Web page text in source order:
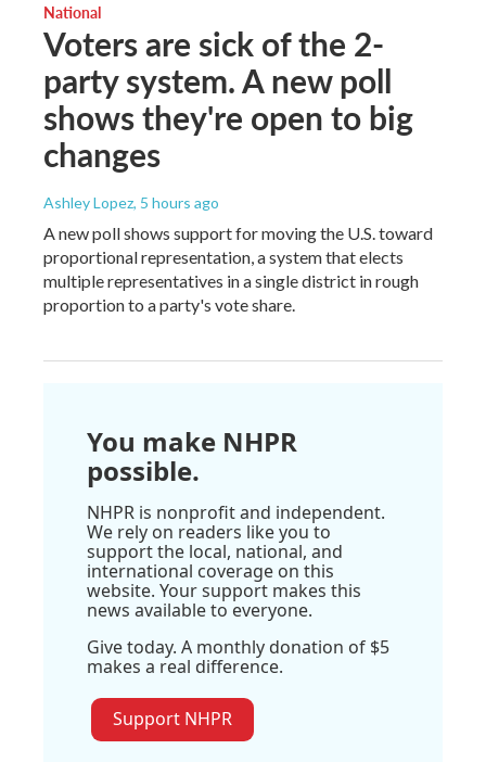
National
Voters are sick of the 2-
party system. A new poll
shows they're open to big
changes
Ashley Lopez, 5 hours ago
A new poll shows support for moving the U.S. toward
proportional representation, a system that elects
multiple representatives in a single district in rough
proportion to a party's vote share.
You make NHPR
possible.
NHPR is nonprofit and independent.
We rely on readers like you to
support the local, national, and
international coverage on this
website. Your support makes this
news available to everyone.
Give today. A monthly donation of $5
makes a real difference.
Support NHPR